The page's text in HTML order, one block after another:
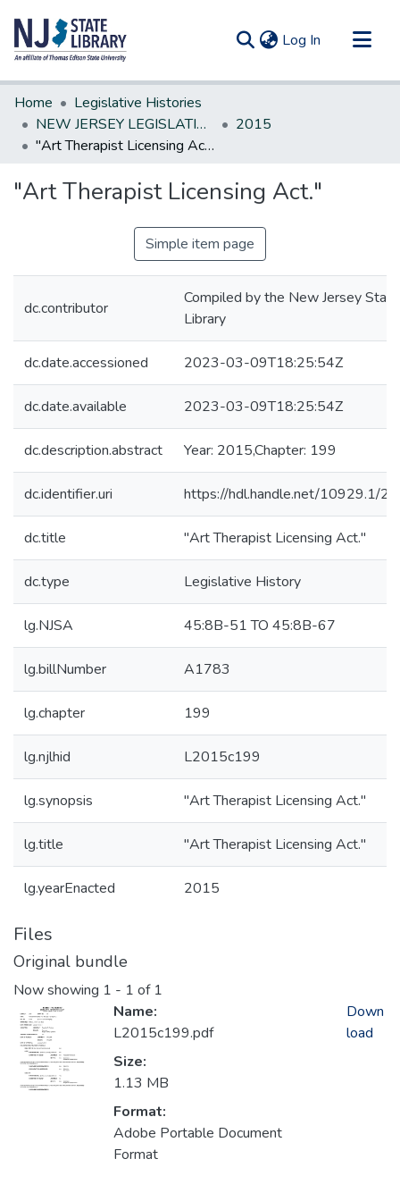
Log In (current)
Communities & Collections
All of DSpace
Statistics
Home
Legislative Histories
NEW JERSEY LEGISLATIVE HISTORIES
2015
"Art Therapist Licensing Act."
"Art Therapist Licensing Act."
Simple item page
dc.contributor
Compiled by the New Jersey State
Library
dc.date.accessioned 2023-03-09T18:25:54Z
dc.date.available 2023-03-09T18:25:54Z
dc.description.abstract Year: 2015,Chapter: 199
dc.identifier.uri https://hdl.handle.net/10929.1/
dc.title "Art Therapist Licensing Act."
dc.type Legislative History
lg.NJSA 45:8B-51 TO 45:8B-67
lg.billNumber A1783
lg.chapter 199
lg.njlhid L2015c199
lg.synopsis "Art Therapist Licensing Act."
lg.title "Art Therapist Licensing Act."
lg.yearEnacted 2015
Files
Original bundle
Now showing 1 - 1 of 1
Name:
L2015c199.pdf
Size:
1.13 MB
Format:
Adobe Portable Document
Format
Down
load